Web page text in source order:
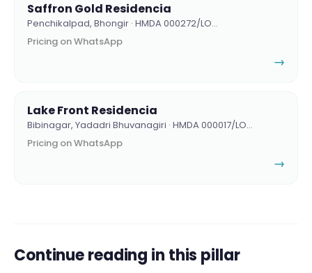
Saffron Gold Residencia
Penchikalpad, Bhongir · HMDA 000272/LO…
Pricing on WhatsApp
→
Lake Front Residencia
Bibinagar, Yadadri Bhuvanagiri · HMDA 000017/LO…
Pricing on WhatsApp
→
Continue reading in this pillar